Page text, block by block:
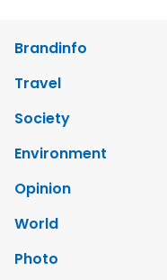
Brandinfo
Travel
Society
Environment
Opinion
World
Photo